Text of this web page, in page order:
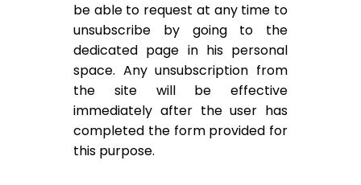
be able to request at any time to
unsubscribe by going to the
dedicated page in his personal
space. Any unsubscription from
the site will be effective
immediately after the user has
completed the form provided for
this purpose.